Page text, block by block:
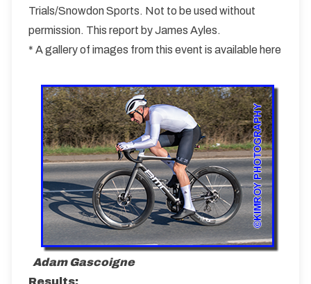
Trials/Snowdon Sports. Not to be used without
permission. This report by James Ayles.
* A gallery of images from this event is available here
Adam Gascoigne
Results: